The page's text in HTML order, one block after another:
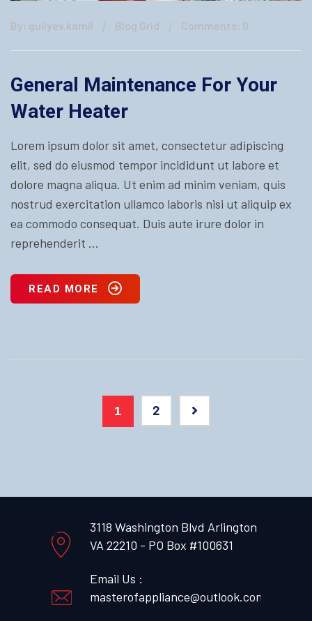
By: guliyev.kamil Blog Grid Comments: 0
General Maintenance For Your
Water Heater
Lorem ipsum dolor sit amet, consectetur adipiscing
elit, sed do eiusmod tempor incididunt ut labore et
dolore magna aliqua. Ut enim ad minim veniam, quis
nostrud exercitation ullamco laboris nisi ut aliquip ex
ea commodo consequat. Duis aute irure dolor in
reprehenderit ...
READ MORE
1 2
3118 Washington Blvd Arlington
VA 22210 - PO Box #100631
Email Us :
masterofappliance@outlook.com